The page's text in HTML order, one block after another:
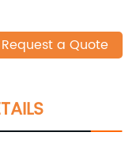
Request a Quote